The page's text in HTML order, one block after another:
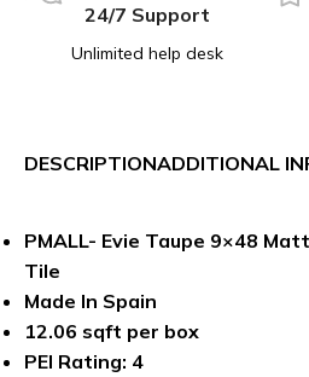
24/7 Support
Unlimited help desk
DESCRIPTIONADDITIONAL
PMALL- Evie Taupe 9×48
Tile
Made In Spain
12.06 sqft per box
PEI Rating: 4